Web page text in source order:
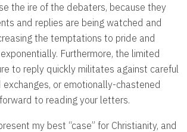
the ire of the debaters, because they
and replies are being watched and
the temptations to pride and
Furthermore, the limited
to reply quickly militates against careful
or emotionally-chastened
to reading your letters.
my best “case” for Christianity, and